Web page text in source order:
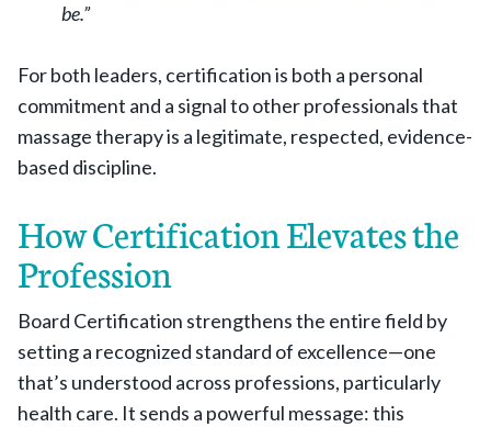
be.”
For both leaders, certification is both a personal
commitment and a signal to other professionals that
massage therapy is a legitimate, respected, evidence-
based discipline.
How Certification Elevates the
Profession
Board Certification strengthens the entire field by
setting a recognized standard of excellence—one
that’s understood across professions, particularly
health care. It sends a powerful message: this